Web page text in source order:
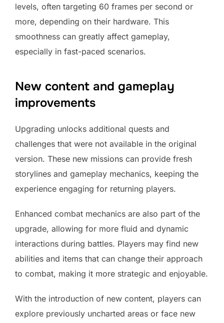
levels, often targeting 60 frames per second or
more, depending on their hardware. This
smoothness can greatly affect gameplay,
especially in fast-paced scenarios.
New content and gameplay
improvements
Upgrading unlocks additional quests and
challenges that were not available in the original
version. These new missions can provide fresh
storylines and gameplay mechanics, keeping the
experience engaging for returning players.
Enhanced combat mechanics are also part of the
upgrade, allowing for more fluid and dynamic
interactions during battles. Players may find new
abilities and items that can change their approach
to combat, making it more strategic and enjoyable.
With the introduction of new content, players can
explore previously uncharted areas or face new